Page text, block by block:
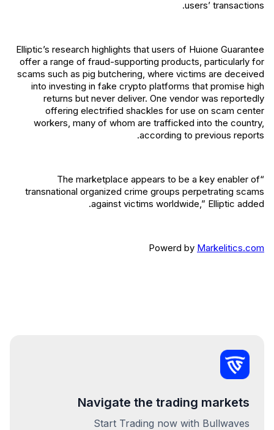
users’ transactions.
Elliptic’s research highlights that users of Huione Guarantee
offer a range of fraud-supporting products, particularly for
scams such as pig butchering, where victims are deceived
into investing in fake crypto platforms that promise high
returns but never deliver. One vendor was reportedly
offering electrified shackles for use on scam center
workers, many of whom are trafficked into the country,
according to previous reports.
“The marketplace appears to be a key enabler of
transnational organized crime groups perpetrating scams
against victims worldwide,” Elliptic added.
Powerd by Markelitics.com
Navigate the trading markets
Start Trading now with Bullwaves